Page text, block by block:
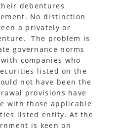
debentures
No distinction
a privately or
The problem is
governance norms
companies who
listed on the
not have been the
provisions have
with those applicable
listed entity. At the
is keen on